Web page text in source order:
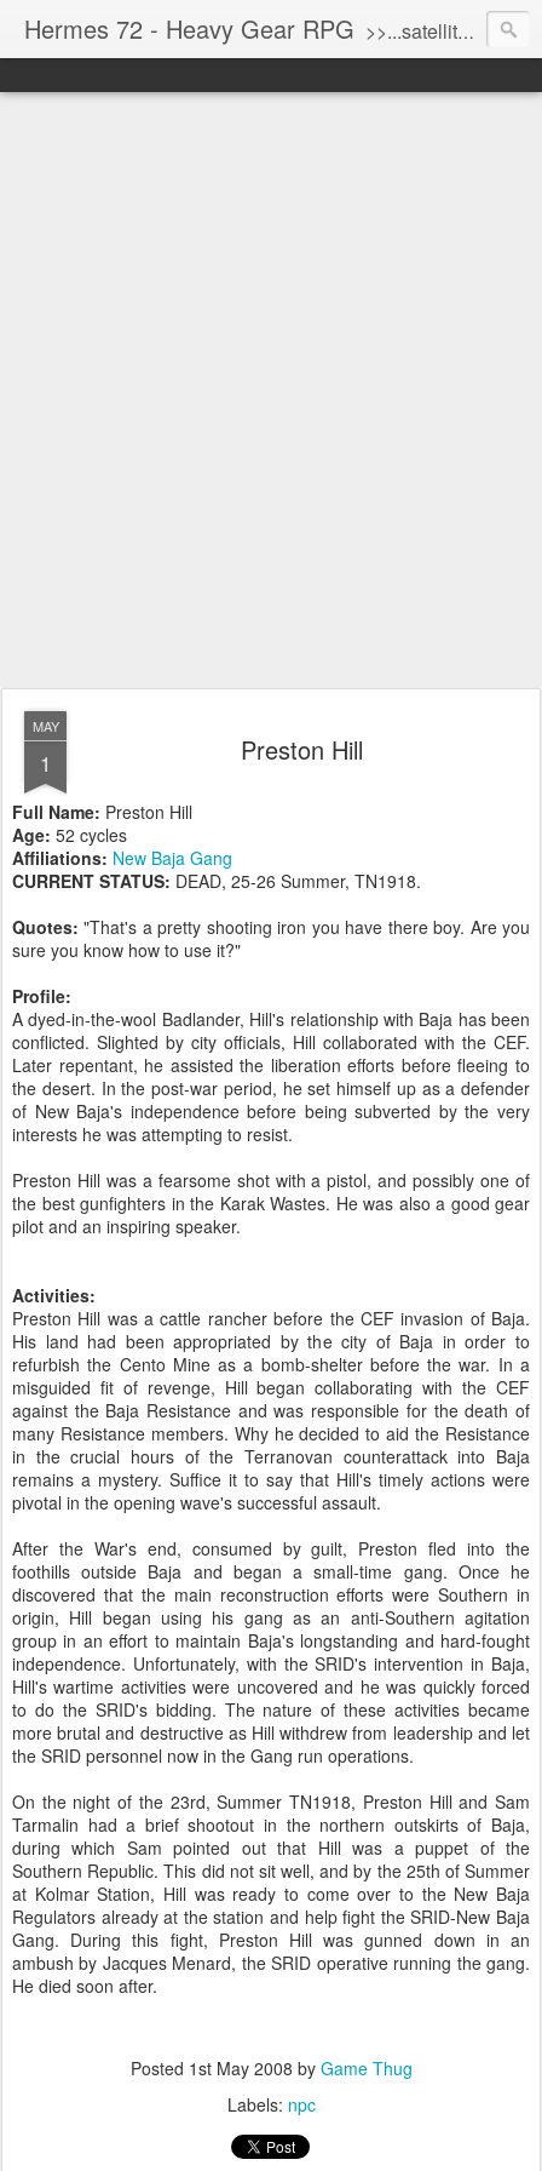
Hermes 72 - Heavy Gear RPG >>...satellite uplink engaged...processing...stand by...<<
MAY
1 Preston Hill
Full Name: Preston Hill
Age: 52 cycles
Affiliations: New Baja Gang
CURRENT STATUS: DEAD, 25-26 Summer, TN1918.
Quotes: "That's a pretty shooting iron you have there boy. Are you
sure you know how to use it?"
Profile:
A dyed-in-the-wool Badlander, Hill's relationship with Baja has been
conflicted. Slighted by city officials, Hill collaborated with the CEF.
Later repentant, he assisted the liberation efforts before fleeing to
the desert. In the post-war period, he set himself up as a defender
of New Baja's independence before being subverted by the very
interests he was attempting to resist.
Preston Hill was a fearsome shot with a pistol, and possibly one of
the best gunfighters in the Karak Wastes. He was also a good gear
pilot and an inspiring speaker.
Activities:
Preston Hill was a cattle rancher before the CEF invasion of Baja.
His land had been appropriated by the city of Baja in order to
refurbish the Cento Mine as a bomb-shelter before the war. In a
misguided fit of revenge, Hill began collaborating with the CEF
against the Baja Resistance and was responsible for the death of
many Resistance members. Why he decided to aid the Resistance
in the crucial hours of the Terranovan counterattack into Baja
remains a mystery. Suffice it to say that Hill's timely actions were
pivotal in the opening wave's successful assault.
After the War's end, consumed by guilt, Preston fled into the
foothills outside Baja and began a small-time gang. Once he
discovered that the main reconstruction efforts were Southern in
origin, Hill began using his gang as an anti-Southern agitation
group in an effort to maintain Baja's longstanding and hard-fought
independence. Unfortunately, with the SRID's intervention in Baja,
Hill's wartime activities were uncovered and he was quickly forced
to do the SRID's bidding. The nature of these activities became
more brutal and destructive as Hill withdrew from leadership and let
the SRID personnel now in the Gang run operations.
On the night of the 23rd, Summer TN1918, Preston Hill and Sam
Tarmalin had a brief shootout in the northern outskirts of Baja,
during which Sam pointed out that Hill was a puppet of the
Southern Republic. This did not sit well, and by the 25th of Summer
at Kolmar Station, Hill was ready to come over to the New Baja
Regulators already at the station and help fight the SRID-New Baja
Gang. During this fight, Preston Hill was gunned down in an
ambush by Jacques Menard, the SRID operative running the gang.
He died soon after.
Posted 1st May 2008 by Game Thug
Labels: npc